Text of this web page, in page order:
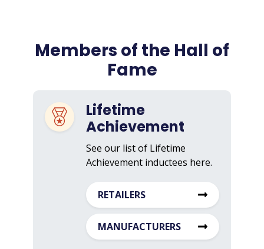
Members of the Hall of
Fame
Lifetime
Achievement
See our list of Lifetime
Achievement inductees here.
RETAILERS
MANUFACTURERS